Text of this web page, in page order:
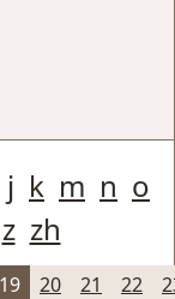
j k m n o
z zh
19 20 21 22